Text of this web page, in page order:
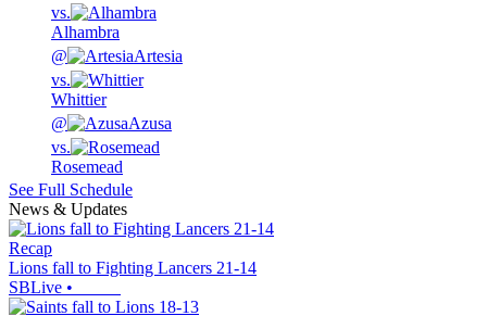
vs.
Alhambra
@
Artesia
vs.
Whittier
@
Azusa
vs.
Rosemead
See Full Schedule
News & Updates
Recap
Lions fall to Fighting Lancers 21-14
SBLive •